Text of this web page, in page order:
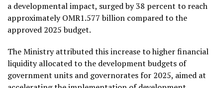
a developmental impact, surged by 38 percent to reach
approximately OMR1.577 billion compared to the
approved 2025 budget.
The Ministry attributed this increase to higher financial
liquidity allocated to the development budgets of
government units and governorates for 2025, aimed at